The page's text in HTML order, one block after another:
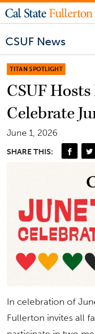
CSUF News
TITAN SPOTLIGHT
CSUF
Celebrate
June 1, 2026
SHARE THIS:
In celebration of
Fullerton invites all